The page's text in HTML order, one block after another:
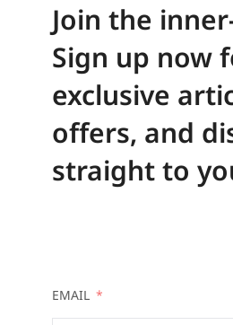
Join the
Sign up now
exclusive
offers, and
straight to
EMAIL